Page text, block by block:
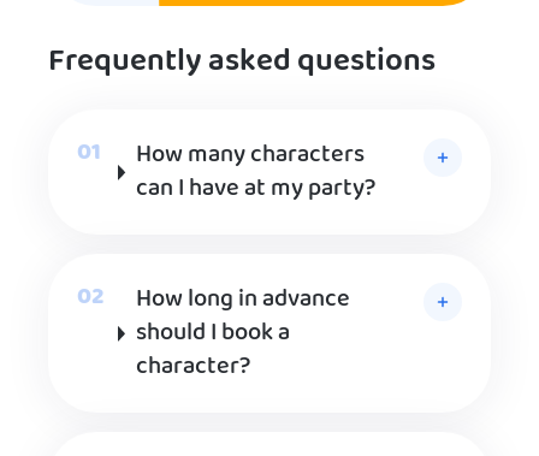
Frequently asked questions
How many characters
can I have at my party?
How long in advance
should I book a
character?